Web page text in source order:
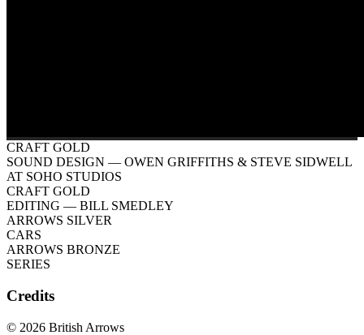
CRAFT GOLD
SOUND DESIGN — OWEN GRIFFITHS & STEVE SIDWELL
AT SOHO STUDIOS
CRAFT GOLD
EDITING — BILL SMEDLEY
ARROWS SILVER
CARS
ARROWS BRONZE
SERIES
Credits
© 2026 British Arrows